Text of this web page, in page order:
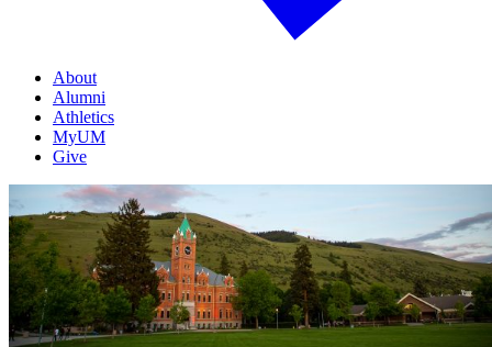
About
Alumni
Athletics
MyUM
Give